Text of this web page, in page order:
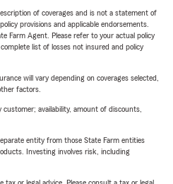
of coverages and is not a statement of
provisions and applicable endorsements.
Farm Agent. Please refer to your actual policy
list of losses not insured and policy
will vary depending on coverages selected,
factors.
availability, amount of discounts,
entity from those State Farm entities
Investing involves risk, including